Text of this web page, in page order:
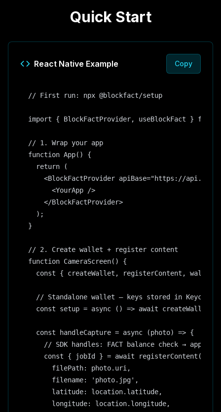
Quick Start
React Native Example Copy
// First run: npx @blockfact/setup
import { BlockFactProvider, useBlockFact }
// 1. Wrap your app
function App() {
  return (
<BlockFactProvider apiBase="https://
      <YourApp />
    </BlockFactProvider>
  );
}
// 2. Create wallet + register content
function CameraScreen() {
const { createWallet, registerContent, wallet
  // Standalone wallet — keys stored in Keychain
  const setup = async () => await createWallet();
  const handleCapture = async (photo) => {
// SDK handles: FACT balance check →
    const { jobId } = await registerContent({
      filePath: photo.uri,
      filename: 'photo.jpg',
      latitude: location.latitude,
      longitude: location.longitude,